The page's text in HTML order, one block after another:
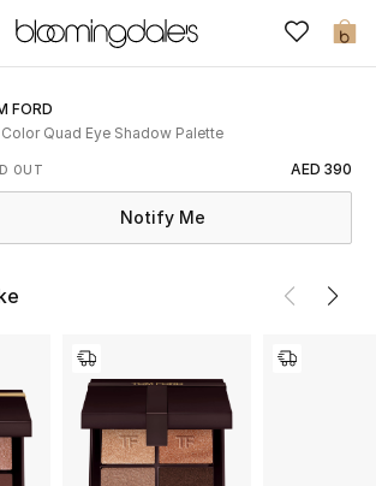
0
Sale
FORD
Color Quad Eye Shadow Palette
OUT AED 390
Notify Me